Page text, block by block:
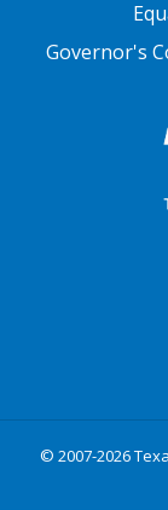
Governor's
© 2007-2026